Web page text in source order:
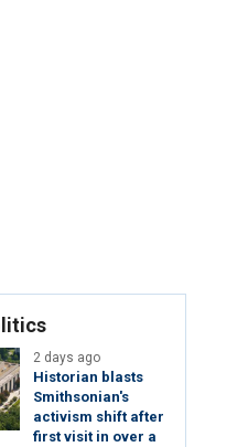
2 days ago
Historian blasts
Smithsonian's
activism shift after
first visit in over a